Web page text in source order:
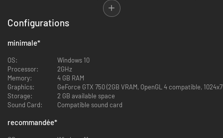
Standard Operating Procedures. Engage in combat under a variety of
, each realistically affecting combat
capabilities and tactics.
A New Scale to Warfare
Players can select from several vast
various locations in Europe. The immense scale of these maps not only
enables high levels of replayability and customization but also facilitates
authentic maneuver warfare, accommodating anything from a single
platoon to several battalions simultaneously. This aspect of the game is
further enriched by a robustskirmish generation system
to simulate a wide range of battle types across different seasons and
settings, adding layers of depth and versatility to the gameplay
Configurations
minimale*
OS:
Windows 10
Processor:
2GHz
Memory:
4 GB RAM
Graphics:
GeForce GTX 750 (2GB VRAM, OpenGL 4 compatible,
Storage:
2 GB available space
Sound Card:
Compatible sound card
recommandée*